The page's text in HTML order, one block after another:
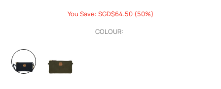
You Save: SGD$64.50 (50%)
COLOUR: